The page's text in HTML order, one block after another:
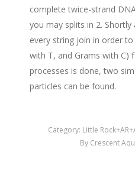
complete twice-strand
you may splits in 2.
every string join in order
with T, and Grams with C)
processes is done, two
particles can be found.
Category: Little
By Crescent